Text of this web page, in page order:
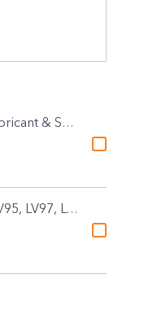
Spray 100g
LV9U & LS9A